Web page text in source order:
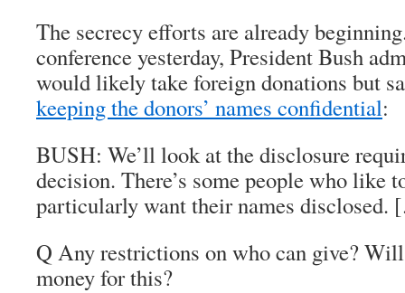
The secrecy efforts are already
conference yesterday, President Bush
would likely take foreign donations but
keeping the donors’ names confidential:
BUSH: We’ll look at the disclosure
decision. There’s some people who like
particularly want their names
Q Any restrictions on who can give?
money for this?